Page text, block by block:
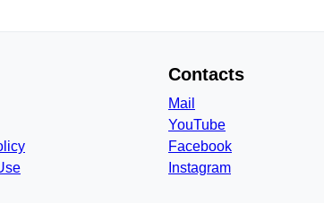
Contacts
Mail
YouTube
Facebook
Instagram